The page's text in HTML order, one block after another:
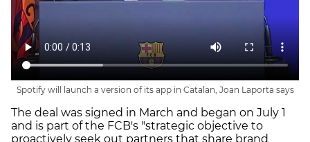
Spotify will launch a version of its app in Catalan, Joan Laporta says
The deal was signed in March and began on July 1
and is part of the FCB's "strategic objective to
proactively seek out partners that share brand